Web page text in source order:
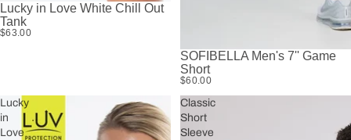
Lucky in Love White Chill Out
Tank
$63.00
SOFIBELLA Men's 7'' Game
Short
$60.00
Lucky
in
Love
Classic
Short
Sleeve